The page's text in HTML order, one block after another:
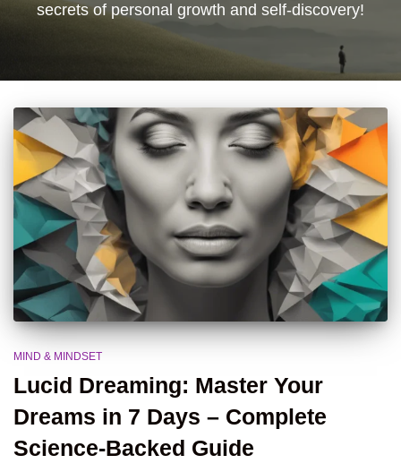
secrets of personal growth and self-discovery!
MIND & MINDSET
Lucid Dreaming: Master Your
Dreams in 7 Days – Complete
Science-Backed Guide